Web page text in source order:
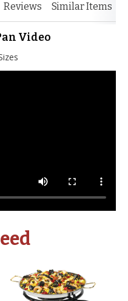
Reviews Similar Items
Video